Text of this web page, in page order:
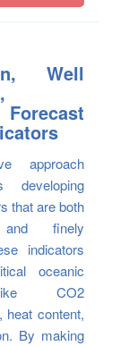
Well
approach
developing
that are both
and finely
indicators
oceanic
CO2
heat content,
By making